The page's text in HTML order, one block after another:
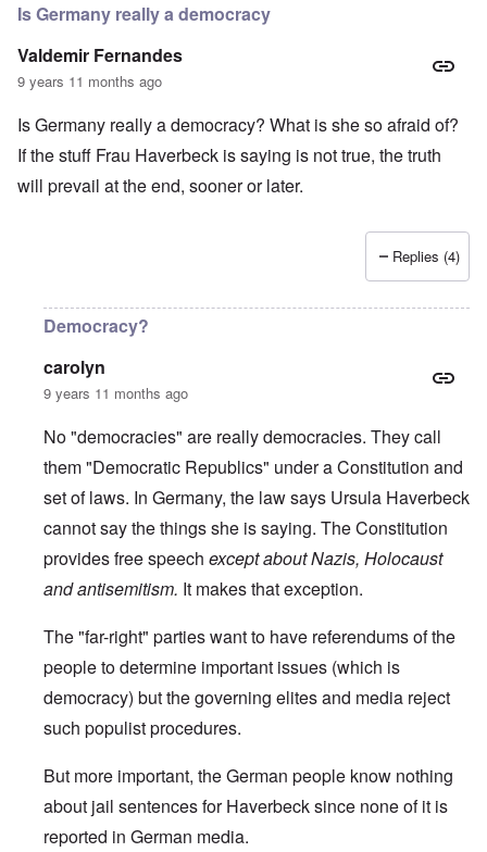
Is Germany really a democracy
Valdemir Fernandes
9 years 11 months ago
Is Germany really a democracy? What is she so afraid of?
If the stuff Frau Haverbeck is saying is not true, the truth
will prevail at the end, sooner or later.
Replies (4)
Democracy?
carolyn
9 years 11 months ago
No "democracies" are really democracies. They call
them "Democratic Republics" under a Constitution and
set of laws. In Germany, the law says Ursula Haverbeck
cannot say the things she is saying. The Constitution
provides free speech except about Nazis, Holocaust
and antisemitism. It makes that exception.
The "far-right" parties want to have referendums of the
people to determine important issues (which is
democracy) but the governing elites and media reject
such populist procedures.
But more important, the German people know nothing
about jail sentences for Haverbeck since none of it is
reported in German media.